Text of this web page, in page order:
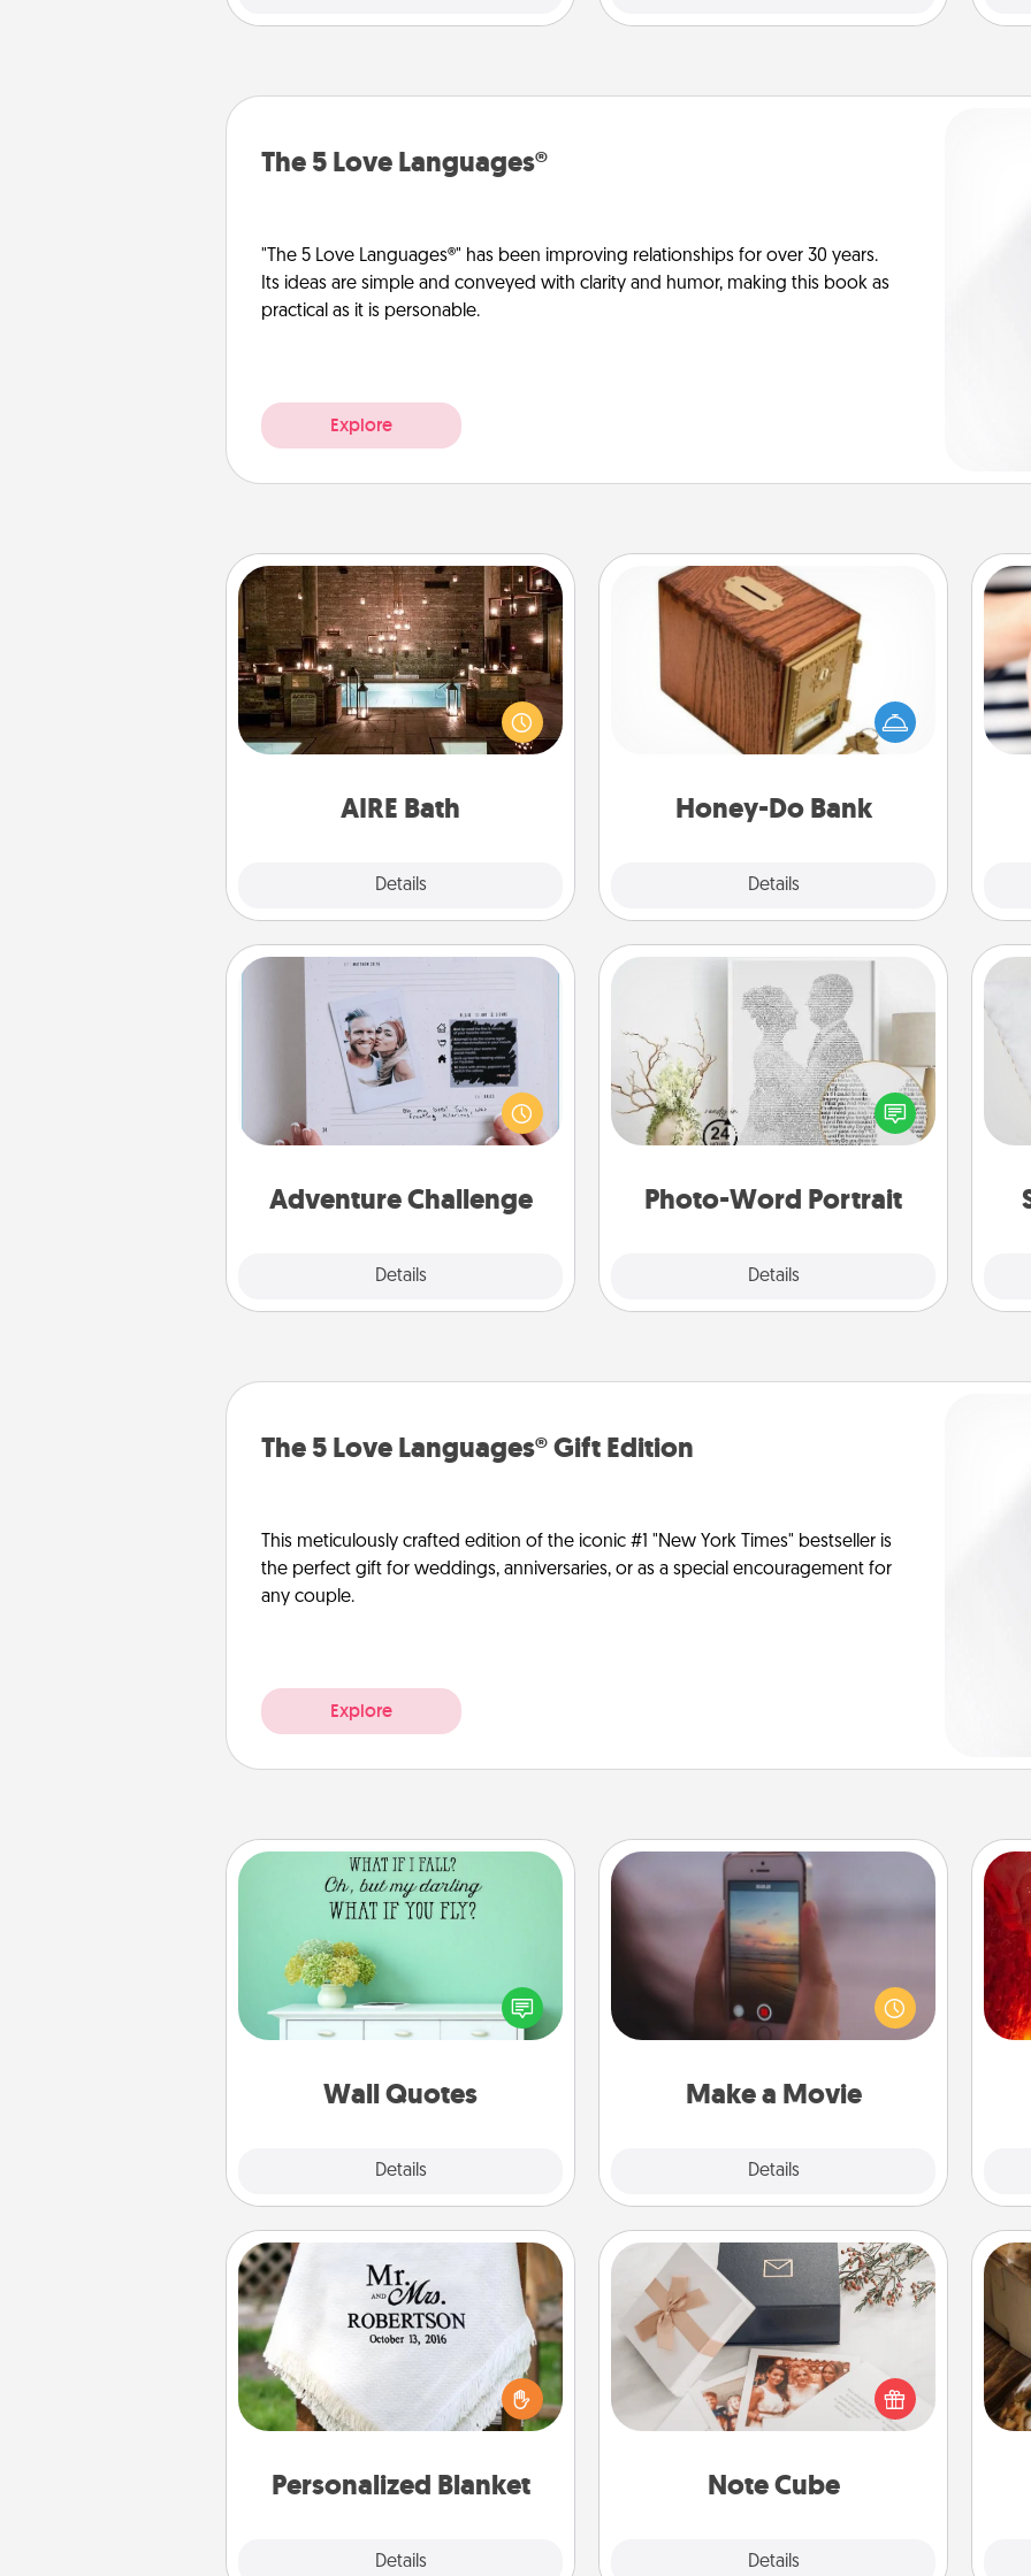
The 5 Love Languages®
"The 5 Love Languages®" has been improving relationships for over 30 years.
Its ideas are simple and conveyed with clarity and humor, making this book as
practical as it is personable.
Explore
AIRE Bath
Details
AIRE Bath
Get some quality time together by
taking your friend or spouse to AIRE
baths—a very cool and relaxing spa
and/or massage experience you can
Honey-Do Bank
Details
Honey-Do Bank
Acts of Service got you stumped?
Designate a "Honey-Do" Bank in your
home and ask your spouse to add
suggestions. Every so often, choose
him or her!
Adventure Challenge
Details
Looking for a fun adventure that
work even when "stay at home"
orders are in effect? Here's one
tailor-made for you and your loved
Photo-Word Portrait
Details
Photo-Word Portrait
Write a heartfelt letter to your loved
one. Then, have it made into a
photo-word portrait!
The 5 Love Languages® Gift Edition
This meticulously crafted edition of the iconic #1 "New York Times" bestseller is
the perfect gift for weddings, anniversaries, or as a special encouragement for
any couple.
Explore
Wall Quotes
Details
Wall Quotes
Give the gift of encouraging words,
verses, motivations, and affirmations
—literally. These fun wall decors will
serve to energize the person you
with positivity.
Make a Movie
Details
Make a Movie
Record your own short adventure or
funny skit with your family or special
someone. Start small or go big—but
either way, Canva makes it easy to
Quality Time..
Personalized Blanket
Details
Personalized Blanket
Who wouldn't want a personalized
throw blanket for snuggling on the
couch together?
Note Cube
Details
Note Cube
Here's a fun and memorable gift for
those fluent in several love
languages.